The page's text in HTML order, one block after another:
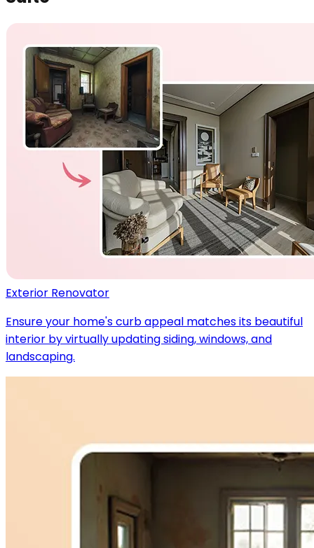
Exterior Renovator
Ensure your home's curb appeal matches its beautiful
interior by virtually updating siding, windows, and
landscaping.